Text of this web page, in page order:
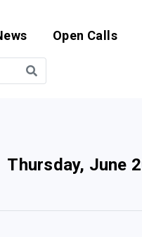
Open Calls
Thursday, June